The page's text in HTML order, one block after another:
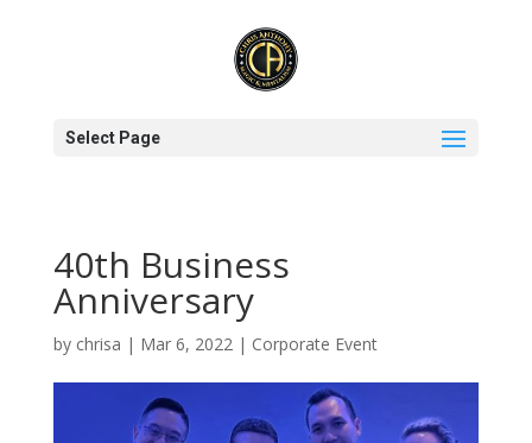
Select Page
40th Business
Anniversary
by chrisa | Mar 6, 2022| Corporate Event